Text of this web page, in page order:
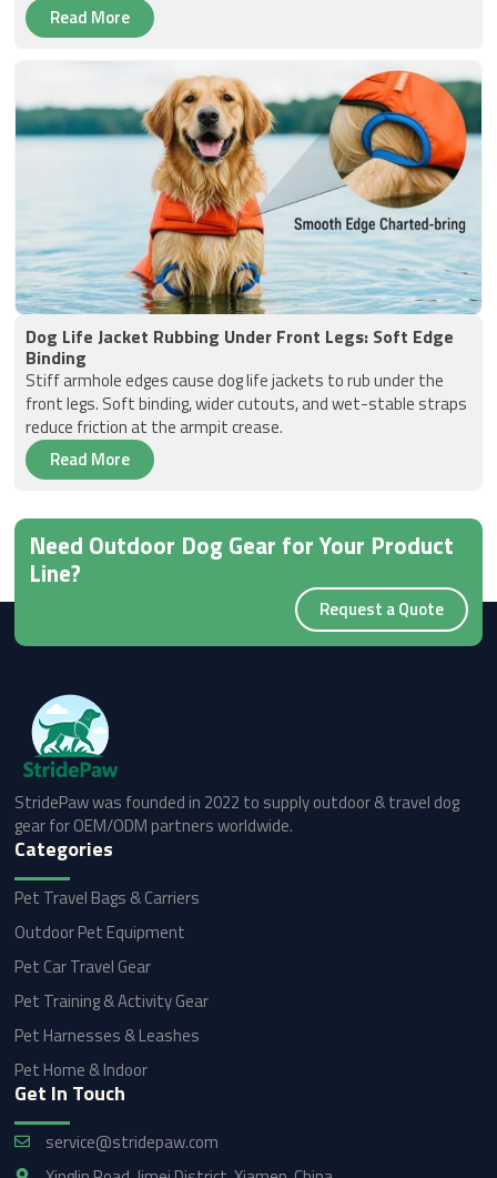
Read More
Dog Life Jacket Rubbing Under Front Legs: Soft Edge
Binding
Stiff armhole edges cause dog life jackets to rub under the
front legs. Soft binding, wider cutouts, and wet-stable straps
reduce friction at the armpit crease.
Read More
Need Outdoor Dog Gear for Your Product
Line?
Request a Quote
StridePaw was founded in 2022 to supply outdoor & travel dog
gear for OEM/ODM partners worldwide.
Categories
Pet Travel Bags & Carriers
Outdoor Pet Equipment
Pet Car Travel Gear
Pet Training & Activity Gear
Pet Harnesses & Leashes
Pet Home & Indoor
Get In Touch
service@stridepaw.com